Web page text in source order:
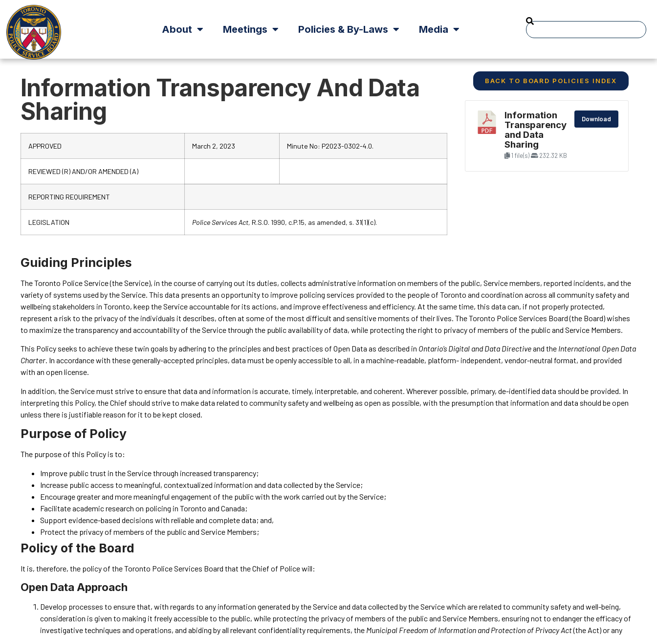
About Meetings Policies & By-Laws Media
Information Transparency And Data
Sharing
APPROVED March 2, 2023 Minute No: P2023-0302-4.0.
REVIEWED (R) AND/OR AMENDED (A)
REPORTING REQUIREMENT
LEGISLATION Police Services Act, R.S.O. 1990, c.P.15, as amended, s. 31(1)(c).
BACK TO BOARD POLICIES INDEX
Information
Transparency
and Data
Sharing
1 file(s) 232.32 KB
Download
Guiding Principles
The Toronto Police Service (the Service), in the course of carrying out its duties, collects administrative information on members of the public, Service members, reported incidents, and the
variety of systems used by the Service. This data presents an opportunity to improve policing services provided to the people of Toronto and coordination across all community safety and
wellbeing stakeholders in Toronto, keep the Service accountable for its actions, and improve effectiveness and efficiency. At the same time, this data can, if not properly protected,
represent a risk to the privacy of the individuals it describes, often at some of the most difficult and sensitive moments of their lives. The Toronto Police Services Board (the Board) wishes
to maximize the transparency and accountability of the Service through the public availability of data, while protecting the right to privacy of members of the public and Service Members.
This Policy seeks to achieve these twin goals by adhering to the principles and best practices of Open Data as described in Ontario’s Digital and Data Directiveand the International Open Data
Charter. In accordance with these generally-accepted principles, data must be openly accessible to all, in a machine-readable, platform- independent, vendor-neutral format, and provided
with an open license.
In addition, the Service must strive to ensure that data and information is accurate, timely, interpretable, and coherent. Wherever possible, primary, de-identified data should be provided. In
interpreting this Policy, the Chief should strive to make data related to community safety and wellbeing as open as possible, with the presumption that information and data should be open
unless there is justifiable reason for it to be kept closed.
Purpose of Policy
The purpose of this Policy is to:
Improve public trust in the Service through increased transparency;
Increase public access to meaningful, contextualized information and data collected by the Service;
Encourage greater and more meaningful engagement of the public with the work carried out by the Service;
Facilitate academic research on policing in Toronto and Canada;
Support evidence-based decisions with reliable and complete data; and,
Protect the privacy of members of the public and Service Members;
Policy of the Board
It is, therefore, the policy of the Toronto Police Services Board that the Chief of Police will:
Open Data Approach
Develop processes to ensure that, with regards to any information generated by the Service and data collected by the Service which are related to community safety and well-being,
consideration is given to making it freely accessible to the public, while protecting the privacy of members of the public and Service Members, ensuring not to endanger the efficacy of
investigative techniques and operations, and abiding by all relevant confidentiality requirements, the Municipal Freedom of Information and Protection of Privacy Act(the Act) or any